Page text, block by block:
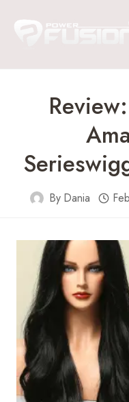
By Dania